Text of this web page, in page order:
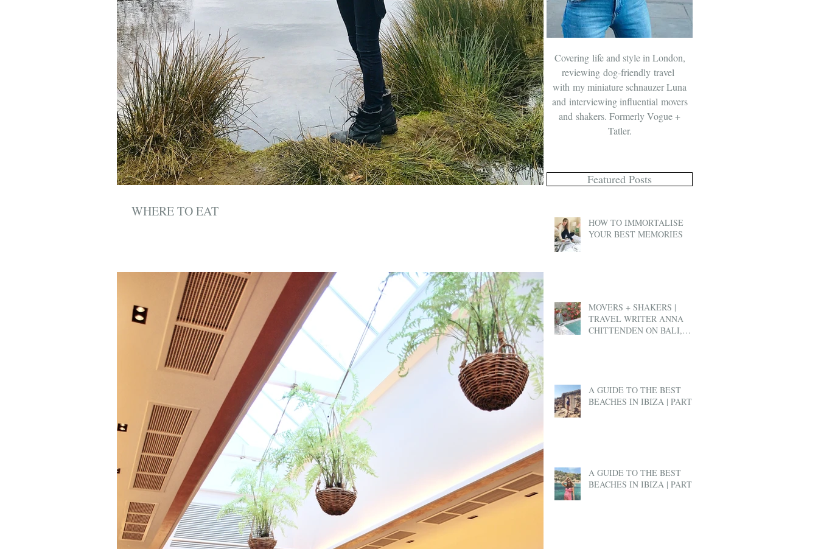
WHERE TO EAT
Covering life and style in London,
reviewing dog-friendly travel
with my miniature schnauzer Luna
and interviewing influential movers
and shakers. Formerly Vogue +
Tatler.
Featured Posts
HOW TO IMMORTALISE
YOUR BEST MEMORIES
MOVERS + SHAKERS |
TRAVEL WRITER ANNA
CHITTENDEN ON BALI,
A GUIDE TO THE BEST
BEACHES IN IBIZA | PART 2
A GUIDE TO THE BEST
BEACHES IN IBIZA | PART 1